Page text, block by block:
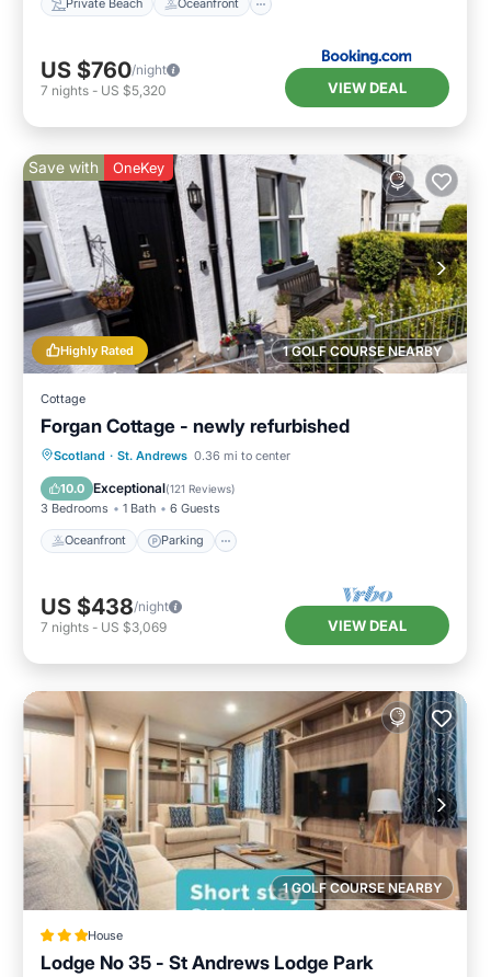
Private Beach Oceanfront
US $760/night
7 nights - US $5,320 VIEW DEAL
1 GOLF COURSE NEARBY
Highly Rated
Save with OneKey
Cottage
Forgan Cottage - newly refurbished
Scotland · St. Andrews 0.36 mi to center
10.0 Exceptional(121 Reviews)
3 Bedrooms 1 Bath 6 Guests
Oceanfront Parking
Oceanfront Parking
Balcony/Terrace
US $438/night
7 nights - US $3,069 VIEW DEAL
1 GOLF COURSE NEARBY
House
Lodge No 35 - St Andrews Lodge Park